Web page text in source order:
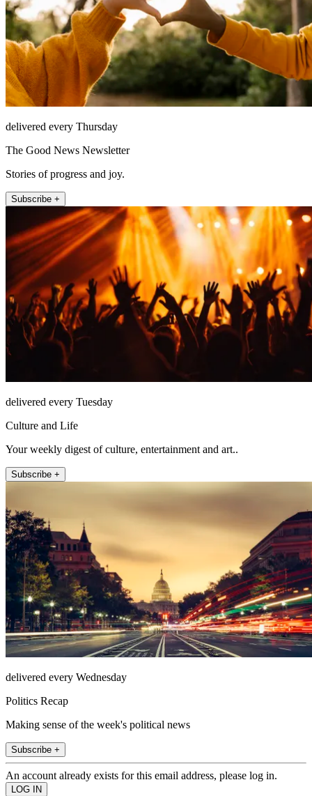
delivered every Thursday
The Good News Newsletter
Stories of progress and joy.
Subscribe +
delivered every Tuesday
Culture and Life
Your weekly digest of culture, entertainment and art..
Subscribe +
delivered every Wednesday
Politics Recap
Making sense of the week's political news
Subscribe +
An account already exists for this email address, please log in.